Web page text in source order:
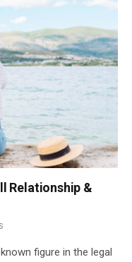
Relationship &
figure in the legal